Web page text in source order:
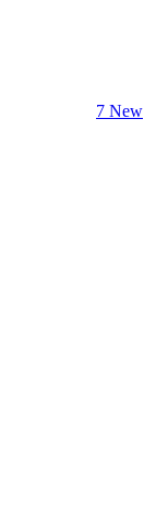
7 New